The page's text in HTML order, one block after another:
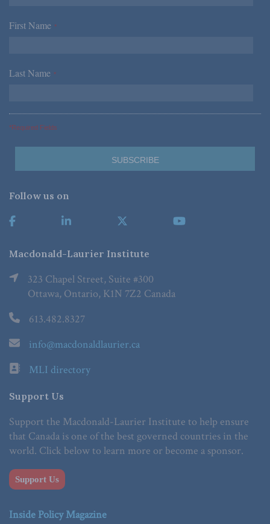
First Name *
Last Name *
*Required Fields
Follow us on
Macdonald-Laurier Institute
323 Chapel Street, Suite #300
Ottawa, Ontario, K1N 7Z2 Canada
613.482.8327
info@macdonaldlaurier.ca
MLI directory
Support Us
Support the Macdonald-Laurier Institute to help ensure
that Canada is one of the best governed countries in the
world. Click below to learn more or become a sponsor.
Support Us
Inside Policy Magazine